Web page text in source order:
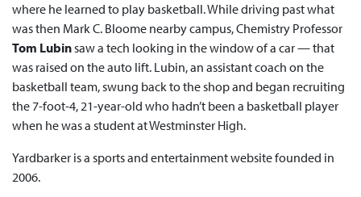
where he learned to play basketball. While driving past what
was then Mark C. Bloome nearby campus, Chemistry Professor
Tom Lubinsaw a tech looking in the window of a car — that
was raised on the auto lift. Lubin, an assistant coach on the
basketball team, swung back to the shop and began recruiting
the 7-foot-4, 21-year-old who hadn’t been a basketball player
when he was a student at Westminster High.
Yardbarker is a sports and entertainment website founded in
2006.